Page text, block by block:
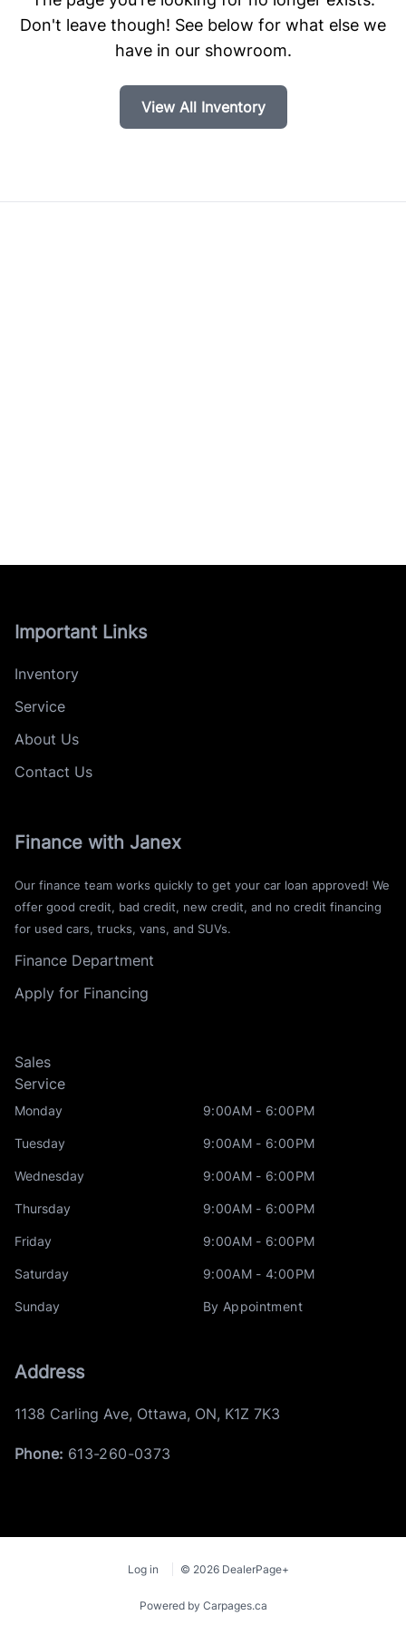
Don't leave though! See below for what else we
have in our showroom.
View All Inventory
Important Links
Inventory
Service
About Us
Contact Us
Finance with Janex
Our finance team works quickly to get your car loan approved! We
offer good credit, bad credit, new credit, and no credit financing
for used cars, trucks, vans, and SUVs.
Finance Department
Apply for Financing
Sales
Service
Monday 9:00AM - 6:00PM
Tuesday 9:00AM - 6:00PM
Wednesday 9:00AM - 6:00PM
Thursday 9:00AM - 6:00PM
Friday 9:00AM - 6:00PM
Saturday 9:00AM - 4:00PM
Sunday By Appointment
Address
1138 Carling Ave, Ottawa, ON, K1Z 7K3
Phone: 613-260-0373
Log in © 2026 DealerPage+
Powered by Carpages.ca